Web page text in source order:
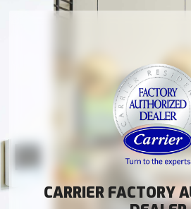
CARRIER FACTORY